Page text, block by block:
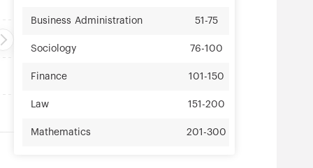
Business Administration 51-75
Sociology 76-100
Finance 101-150
Law 151-200
Mathematics 201-300